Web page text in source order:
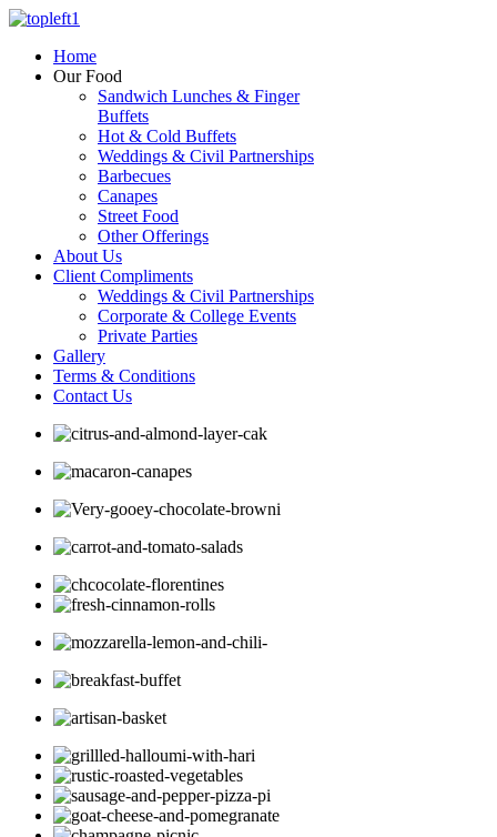
Home
Our Food
Sandwich Lunches & Finger
Buffets
Hot & Cold Buffets
Weddings & Civil Partnerships
Barbecues
Canapes
Street Food
Other Offerings
About Us
Client Compliments
Weddings & Civil Partnerships
Corporate & College Events
Private Parties
Gallery
Terms & Conditions
Contact Us